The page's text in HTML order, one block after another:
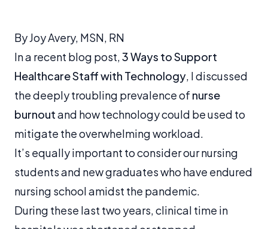
By Joy Avery, MSN, RN
In a recent blog post,3 Ways to Support
Healthcare Staff with Technology, I discussed
the deeply troubling prevalence of nurse
burnoutand how technology could be used to
mitigate the overwhelming workload.
It’s equally important to consider our nursing
students and new graduates who have endured
nursing school amidst the pandemic.
During these last two years, clinical time in